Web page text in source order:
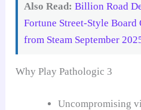
Also Read: Billion Road
Fortune Street-Style Board
from Steam September
Why Play Pathologic 3
Uncompromising